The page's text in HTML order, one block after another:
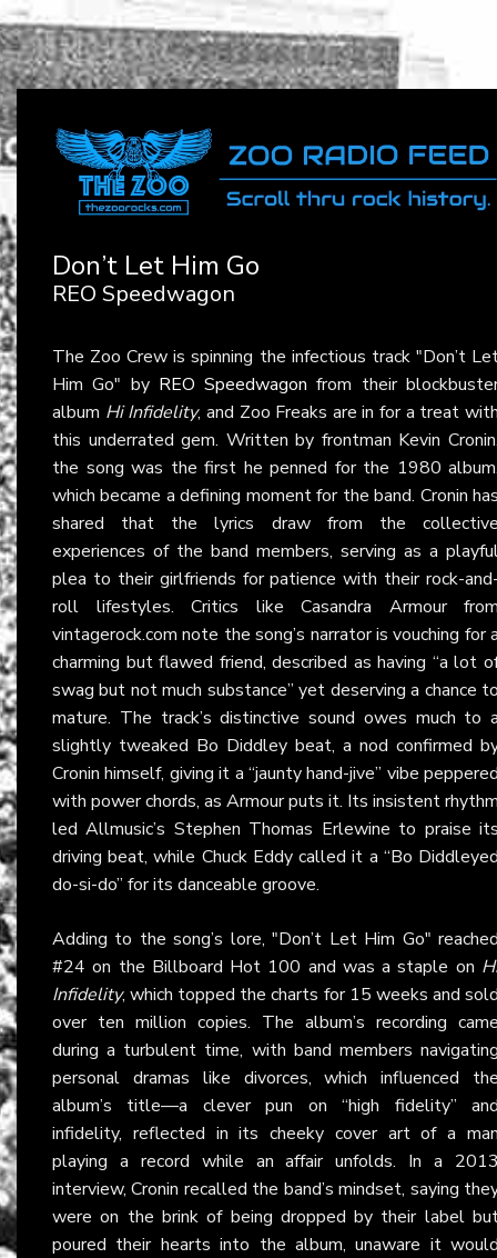
Don’t Let Him Go
REO Speedwagon
The Zoo Crew is spinning the infectious track "Don’t
Him Go" by REO Speedwagon from their
album Hi Infidelity, and Zoo Freaks are in for a treat
this underrated gem. Written by frontman Kevin
the song was the first he penned for the 1980
which became a defining moment for the band. Cronin
shared that the lyrics draw from the
experiences of the band members, serving as a
plea to their girlfriends for patience with their rock-
roll lifestyles. Critics like Casandra Armour
vintagerock.com note the song’s narrator is vouching for
charming but flawed friend, described as having “a lot
swag but not much substance” yet deserving a chance
mature. The track’s distinctive sound owes much to
slightly tweaked Bo Diddley beat, a nod confirmed
Cronin himself, giving it a “jaunty hand-jive” vibe
with power chords, as Armour puts it. Its insistent
led Allmusic’s Stephen Thomas Erlewine to praise
driving beat, while Chuck Eddy called it a “Bo
do-si-do” for its danceable groove.
Adding to the song’s lore, "Don’t Let Him Go"
#24 on the Billboard Hot 100 and was a staple on
Infidelity, which topped the charts for 15 weeks and
over ten million copies. The album’s recording
during a turbulent time, with band members
personal dramas like divorces, which influenced
album’s title—a clever pun on “high fidelity”
infidelity, reflected in its cheeky cover art of a
playing a record while an affair unfolds. In a
interview, Cronin recalled the band’s mindset, saying
were on the brink of being dropped by their label
poured their hearts into the album, unaware it